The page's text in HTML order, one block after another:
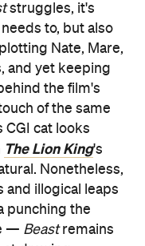
struggles, it's
to, but also
Nate, Mare,
and yet keeping
the film's
of the same
CGI cat looks
The Lion King's
Nonetheless,
and illogical leaps
punching the
— Beastremains